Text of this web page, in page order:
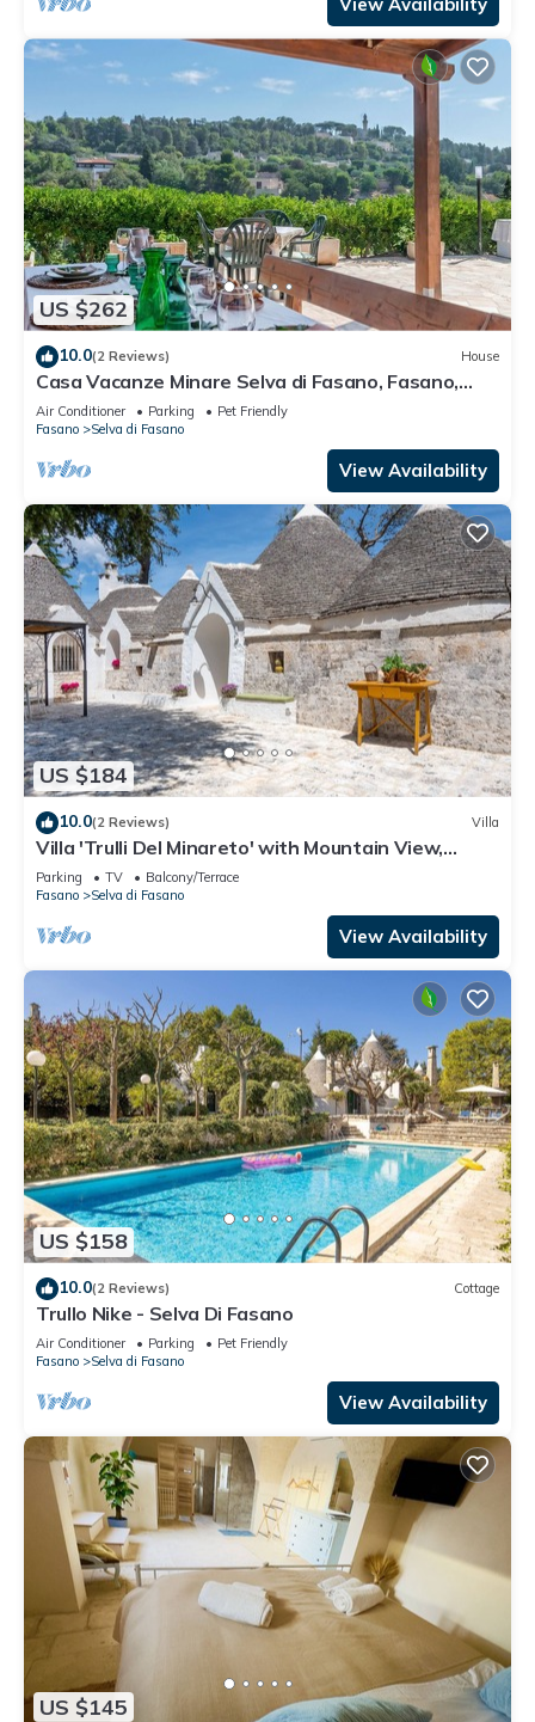
US $262
10.0(2 Reviews) House
Casa Vacanze Minare Selva di Fasano, Fasano,
Italy
Air Conditioner Parking
Pet Friendly
Fasano
Selva di Fasano
View Availability
US $184
10.0(2 Reviews) Villa
Villa 'Trulli Del Minareto' with Mountain View,
Private Terrace and Wi-Fi
Parking TV
Balcony/Terrace
Fasano
Selva di Fasano
View Availability
US $158
10.0(2 Reviews) Cottage
Trullo Nike - Selva Di Fasano
Air Conditioner Parking
Pet Friendly
Fasano
Selva di Fasano
View Availability
US $145